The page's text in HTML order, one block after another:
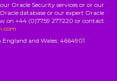
Oracle Security services or or our
database or our expert Oracle
on +44 (0)7759 277220 or contact
and Wales: 4664901